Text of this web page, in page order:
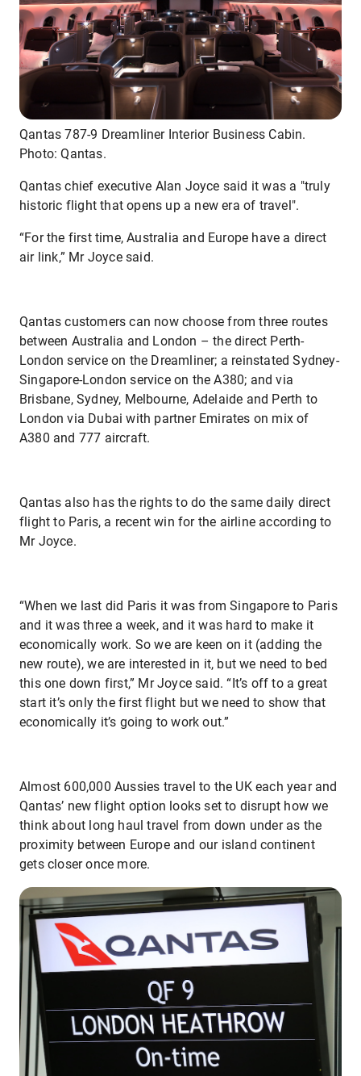
Qantas 787-9 Dreamliner Interior Business Cabin.
Photo: Qantas.
Qantas chief executive Alan Joyce said it was a "truly
historic flight that opens up a new era of travel".
“For the first time, Australia and Europe have a direct
air link,” Mr Joyce said.
Qantas customers can now choose from three routes
between Australia and London – the direct Perth-
London service on the Dreamliner; a reinstated Sydney-
Singapore-London service on the A380; and via
Brisbane, Sydney, Melbourne, Adelaide and Perth to
London via Dubai with partner Emirates on mix of
A380 and 777 aircraft.
Qantas also has the rights to do the same daily direct
flight to Paris, a recent win for the airline according to
Mr Joyce.
“When we last did Paris it was from Singapore to Paris
and it was three a week, and it was hard to make it
economically work. So we are keen on it (adding the
new route), we are interested in it, but we need to bed
this one down first,” Mr Joyce said. “It’s off to a great
start it’s only the first flight but we need to show that
economically it’s going to work out.”
Almost 600,000 Aussies travel to the UK each year and
Qantas’ new flight option looks set to disrupt how we
think about long haul travel from down under as the
proximity between Europe and our island continent
gets closer once more.